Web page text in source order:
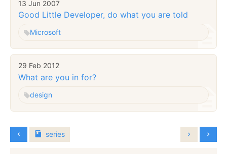
13 Jun 2007
Good Little Developer, do what you are told
Microsoft
29 Feb 2012
What are you in for?
design
series